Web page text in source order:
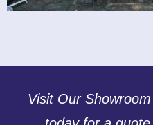
Visit Our